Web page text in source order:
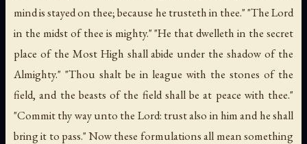
mind is stayed on thee; because he trusteth in thee." "The Lord
in the midst of thee is mighty." "He that dwelleth in the secret
place of the Most High shall abide under the shadow of the
Almighty." "Thou shalt be in league with the stones of the
field, and the beasts of the field shall be at peace with thee."
"Commit thy way unto the Lord: trust also in him and he shall
bring it to pass." Now these formulations all mean something